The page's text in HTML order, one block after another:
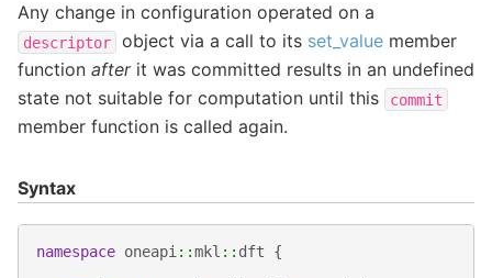
Any change in configuration operated on a
descriptor object via a call to its set_value member
function afterit was committed results in an undefined
state not suitable for computation until this
commit
member function is called again.
Syntax
namespace oneapi ::mkl :: dft {